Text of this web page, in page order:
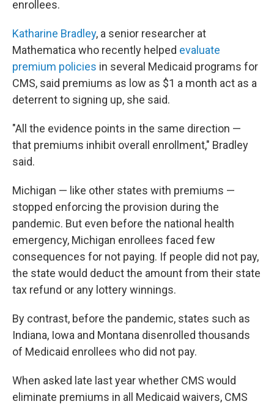
enrollees.
Katharine Bradley, a senior researcher at
Mathematica who recently helped evaluate
premium policies in several Medicaid programs for
CMS, said premiums as low as $1 a month act as a
deterrent to signing up, she said.
"All the evidence points in the same direction —
that premiums inhibit overall enrollment," Bradley
said.
Michigan — like other states with premiums —
stopped enforcing the provision during the
pandemic. But even before the national health
emergency, Michigan enrollees faced few
consequences for not paying. If people did not pay,
the state would deduct the amount from their state
tax refund or any lottery winnings.
By contrast, before the pandemic, states such as
Indiana, Iowa and Montana disenrolled thousands
of Medicaid enrollees who did not pay.
When asked late last year whether CMS would
eliminate premiums in all Medicaid waivers, CMS